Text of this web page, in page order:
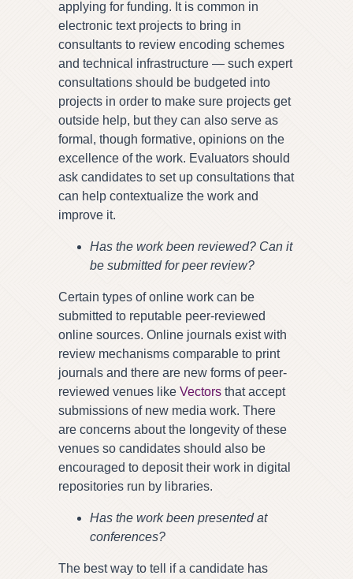
applying for funding. It is common in
electronic text projects to bring in
consultants to review encoding schemes
and technical infrastructure — such expert
consultations should be budgeted into
projects in order to make sure projects get
outside help, but they can also serve as
formal, though formative, opinions on the
excellence of the work. Evaluators should
ask candidates to set up consultations that
can help contextualize the work and
improve it.
Has the work been reviewed? Can it
be submitted for peer review?
Certain types of online work can be
submitted to reputable peer-reviewed
online sources. Online journals exist with
review mechanisms comparable to print
journals and there are new forms of peer-
reviewed venues like Vectors that accept
submissions of new media work. There
are concerns about the longevity of these
venues so candidates should also be
encouraged to deposit their work in digital
repositories run by libraries.
Has the work been presented at
conferences?
The best way to tell if a candidate has